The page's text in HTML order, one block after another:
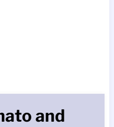
and